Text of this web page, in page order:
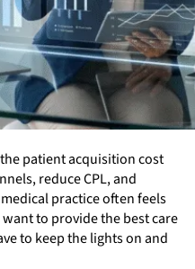
patient acquisition cost
reduce CPL, and
practice often feels
to provide the best care
to keep the lights on and